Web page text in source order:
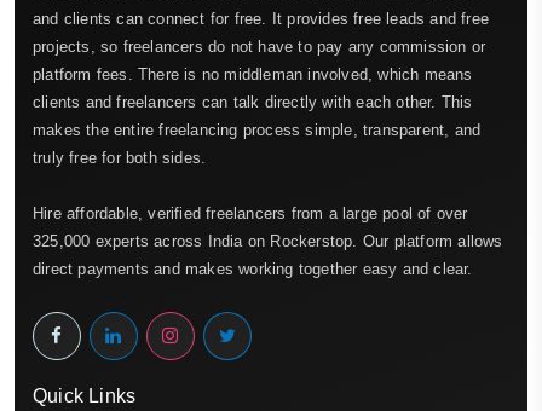
and clients can connect for free. It provides free leads and free
projects, so freelancers do not have to pay any commission or
platform fees. There is no middleman involved, which means
clients and freelancers can talk directly with each other. This
makes the entire freelancing process simple, transparent, and
truly free for both sides.
Hire affordable, verified freelancers from a large pool of over
325,000 experts across India on Rockerstop. Our platform allows
direct payments and makes working together easy and clear.
Quick Links